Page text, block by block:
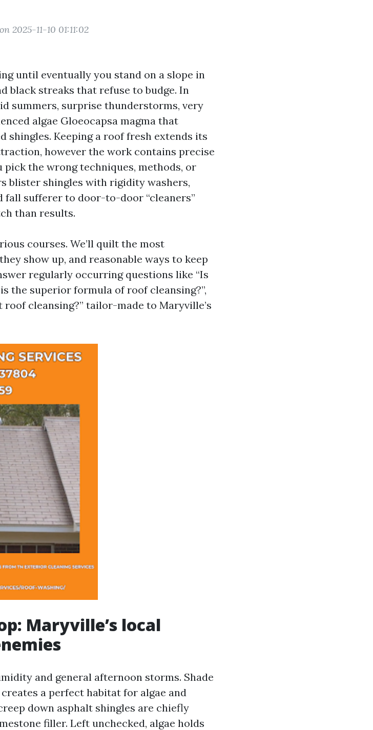
2025-11-10 01:11:02
until eventually you stand on a slope in
black streaks that refuse to budge. In
summers, surprise thunderstorms, very
algae Gloeocapsa magma that
shingles. Keeping a roof fresh extends its
however the work contains precise
pick the wrong techniques, methods, or
blister shingles with rigidity washers,
fall sufferer to door-to-door “cleaners”
than results.
courses. We’ll quilt the most
show up, and reasonable ways to keep
regularly occurring questions like “Is
the superior formula of roof cleansing?”,
cleansing?” tailor-made to Maryville’s
Maryville’s local
and general afternoon storms. Shade
a perfect habitat for algae and
down asphalt shingles are chiefly
filler. Left unchecked, algae holds